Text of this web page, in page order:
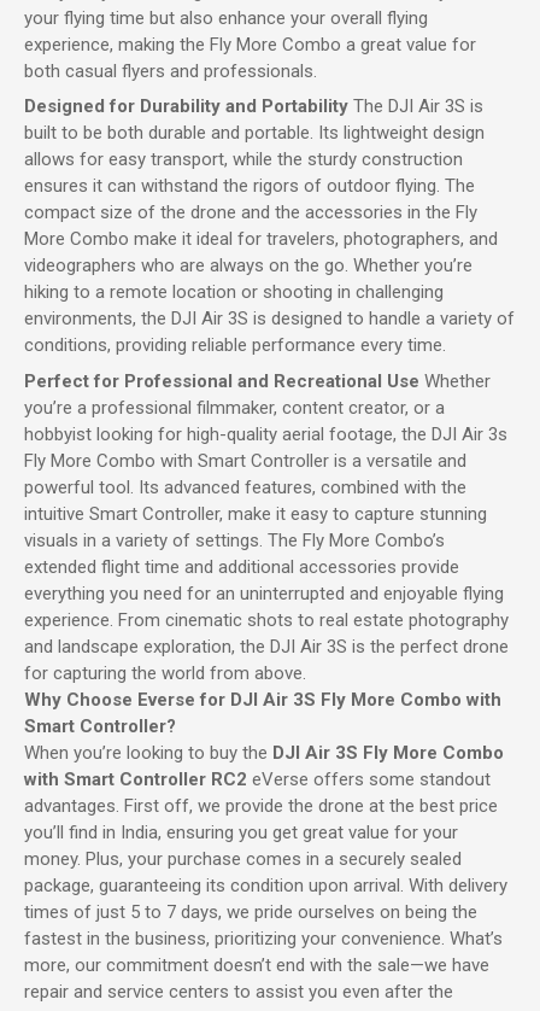
your flying time but also enhance your overall flying
experience, making the Fly More Combo a great value for
both casual flyers and professionals.
Designed for Durability and Portability The DJI Air 3S is
built to be both durable and portable. Its lightweight design
allows for easy transport, while the sturdy construction
ensures it can withstand the rigors of outdoor flying. The
compact size of the drone and the accessories in the Fly
More Combo make it ideal for travelers, photographers, and
videographers who are always on the go. Whether you’re
hiking to a remote location or shooting in challenging
environments, the DJI Air 3S is designed to handle a variety of
conditions, providing reliable performance every time.
Perfect for Professional and Recreational Use Whether
you’re a professional filmmaker, content creator, or a
hobbyist looking for high-quality aerial footage, the DJI Air 3s
Fly More Combo with Smart Controller is a versatile and
powerful tool. Its advanced features, combined with the
intuitive Smart Controller, make it easy to capture stunning
visuals in a variety of settings. The Fly More Combo’s
extended flight time and additional accessories provide
everything you need for an uninterrupted and enjoyable flying
experience. From cinematic shots to real estate photography
and landscape exploration, the DJI Air 3S is the perfect drone
for capturing the world from above.
Why Choose Everse for DJI Air 3S Fly More Combo with
Smart Controller?
When you’re looking to buy the DJI Air 3S Fly More Combo
with Smart Controller RC2 eVerse offers some standout
advantages. First off, we provide the drone at the best price
you’ll find in India, ensuring you get great value for your
money. Plus, your purchase comes in a securely sealed
package, guaranteeing its condition upon arrival. With delivery
times of just 5 to 7 days, we pride ourselves on being the
fastest in the business, prioritizing your convenience. What’s
more, our commitment doesn’t end with the sale—we have
repair and service centers to assist you even after the